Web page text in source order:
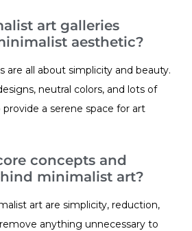
art galleries
aesthetic?
are all about simplicity and beauty.
neutral colors, and lots of
provide a serene space for art
concepts and
minimalist art?
art are simplicity, reduction,
anything unnecessary to